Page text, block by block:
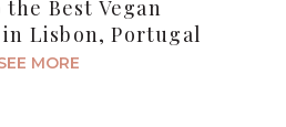
Best Vegan
Lisbon, Portugal
MORE